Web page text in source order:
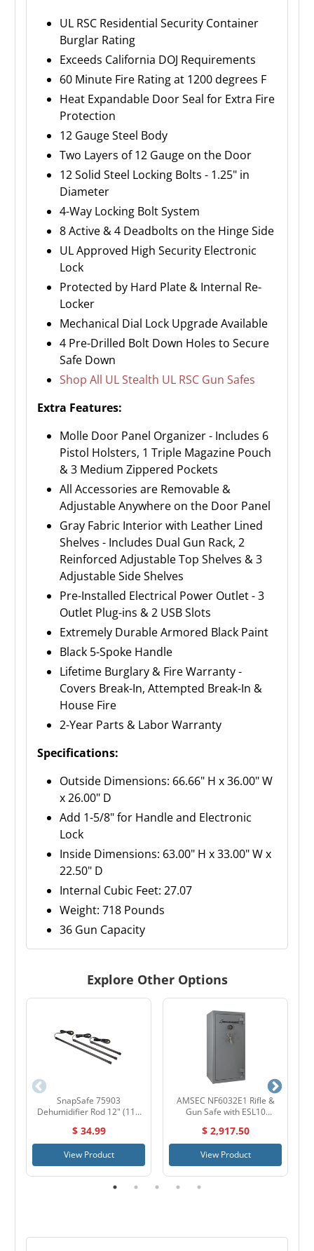
UL RSC Residential Security Container
Burglar Rating
Exceeds California DOJ Requirements
60 Minute Fire Rating at 1200 degrees F
Heat Expandable Door Seal for Extra Fire
Protection
12 Gauge Steel Body
Two Layers of 12 Gauge on the Door
12 Solid Steel Locking Bolts - 1.25" in
Diameter
4-Way Locking Bolt System
8 Active & 4 Deadbolts on the Hinge Side
UL Approved High Security Electronic
Lock
Protected by Hard Plate & Internal Re-
Locker
Mechanical Dial Lock Upgrade Available
4 Pre-Drilled Bolt Down Holes to Secure
Safe Down
Shop All UL Stealth UL RSC Gun Safes
Extra Features:
Molle Door Panel Organizer - Includes 6
Pistol Holsters, 1 Triple Magazine Pouch
& 3 Medium Zippered Pockets
All Accessories are Removable &
Adjustable Anywhere on the Door Panel
Gray Fabric Interior with Leather Lined
Shelves - Includes Dual Gun Rack, 2
Reinforced Adjustable Top Shelves & 3
Adjustable Side Shelves
Pre-Installed Electrical Power Outlet - 3
Outlet Plug-ins & 2 USB Slots
Extremely Durable Armored Black Paint
Black 5-Spoke Handle
Lifetime Burglary & Fire Warranty -
Covers Break-In, Attempted Break-In &
House Fire
2-Year Parts & Labor Warranty
Specifications:
Outside Dimensions: 66.66" H x 36.00" W
x 26.00" D
Add 1-5/8" for Handle and Electronic
Lock
Inside Dimensions: 63.00" H x 33.00" W x
22.50" D
Internal Cubic Feet: 27.07
Weight: 718 Pounds
36 Gun Capacity
Explore Other Options
SnapSafe 75903
Dehumidifier Rod 12" (110
$ 34.99
View Product
AMSEC NF6032E1 Rifle &
Gun Safe with ESL10
$ 2,917.50
View Product